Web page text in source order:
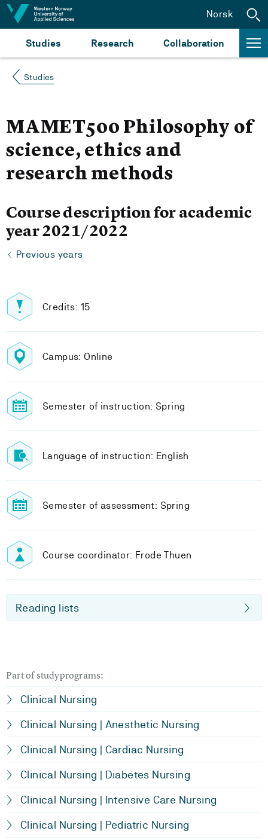
Jump to content
Studies Research Collaboration
Norsk
Studies
MAMET500 Philosophy of
science, ethics and
research methods
Course description for academic
year 2021/2022
Previous years
Credits: 15
Campus: Online
Semester of instruction: Spring
Language of instruction: English
Semester of assessment: Spring
Course coordinator: Frode Thuen
Reading lists
Part of studyprograms:
Clinical Nursing
Clinical Nursing | Anesthetic Nursing
Clinical Nursing | Cardiac Nursing
Clinical Nursing | Diabetes Nursing
Clinical Nursing | Intensive Care Nursing
Clinical Nursing | Pediatric Nursing